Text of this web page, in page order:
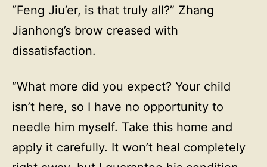
“Feng Jiu’er, is that truly all?” Zhang
Jianhong’s brow creased with
dissatisfaction.
“What more did you expect? Your child
isn’t here, so I have no opportunity to
needle him myself. Take this home and
apply it carefully. It won’t heal completely